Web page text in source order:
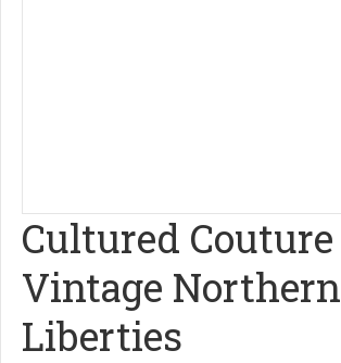
Cultured Couture
Vintage Northern
Liberties